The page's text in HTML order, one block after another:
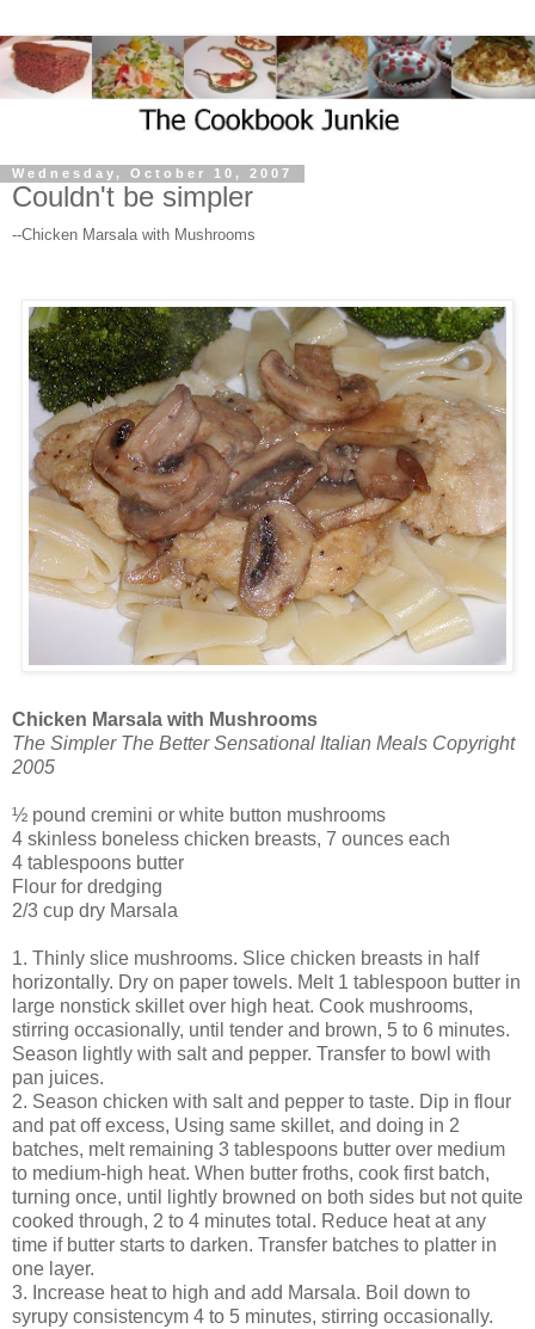
Wednesday, October 10, 2007
Couldn't be simpler
--Chicken Marsala with Mushrooms
Chicken Marsala with Mushrooms
The Simpler The Better Sensational Italian Meals Copyright
2005
½ pound cremini or white button mushrooms
4 skinless boneless chicken breasts, 7 ounces each
4 tablespoons butter
Flour for dredging
2/3 cup dry Marsala
1. Thinly slice mushrooms. Slice chicken breasts in half
horizontally. Dry on paper towels. Melt 1 tablespoon butter in
large nonstick skillet over high heat. Cook mushrooms,
stirring occasionally, until tender and brown, 5 to 6 minutes.
Season lightly with salt and pepper. Transfer to bowl with
pan juices.
2. Season chicken with salt and pepper to taste. Dip in flour
and pat off excess, Using same skillet, and doing in 2
batches, melt remaining 3 tablespoons butter over medium
to medium-high heat. When butter froths, cook first batch,
turning once, until lightly browned on both sides but not quite
cooked through, 2 to 4 minutes total. Reduce heat at any
time if butter starts to darken. Transfer batches to platter in
one layer.
3. Increase heat to high and add Marsala. Boil down to
syrupy consistencym 4 to 5 minutes, stirring occasionally.